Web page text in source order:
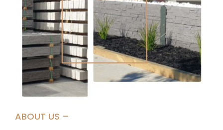
ABOUT US –